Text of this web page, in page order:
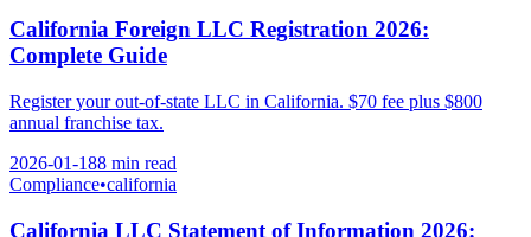
California Foreign LLC Registration 2026:
Complete Guide
Register your out-of-state LLC in California. $70 fee plus $800
annual franchise tax.
2026-01-188 min read
Compliance•california
California LLC Statement of Information 2026: